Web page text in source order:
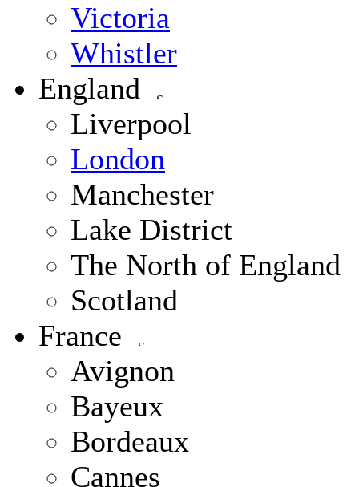
Victoria
Whistler
England
Liverpool
London
Manchester
Lake District
The North of England
Scotland
France
Avignon
Bayeux
Bordeaux
Cannes